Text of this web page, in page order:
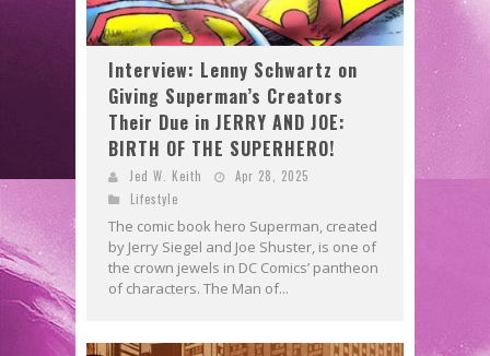
Interview: Lenny Schwartz on
Giving Superman’s Creators
Their Due in JERRY AND JOE:
BIRTH OF THE SUPERHERO!
Jed W. Keith
Apr 28, 2025
Lifestyle
The comic book hero Superman, created
by Jerry Siegel and Joe Shuster, is one of
the crown jewels in DC Comics’ pantheon
of characters. The Man of...